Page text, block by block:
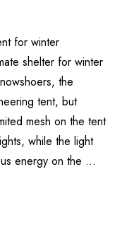
for winter
shelter for winter
the
tent, but
mesh on the tent
while the light
energy on the …